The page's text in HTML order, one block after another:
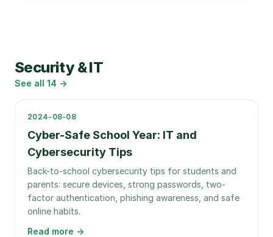
Security & IT
See all 14 →
2024-08-08
Cyber-Safe School Year: IT and
Cybersecurity Tips
Back-to-school cybersecurity tips for students and
parents: secure devices, strong passwords, two-
factor authentication, phishing awareness, and safe
online habits.
Read more →